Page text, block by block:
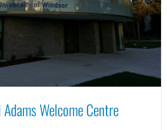
Welcome Centre